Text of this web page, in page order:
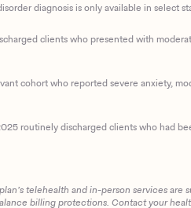
diagnosis is only available in select
clients who presented with
cohort who reported severe anxiety,
routinely discharged clients who had
telehealth and in-person services
billing protections. Contact your